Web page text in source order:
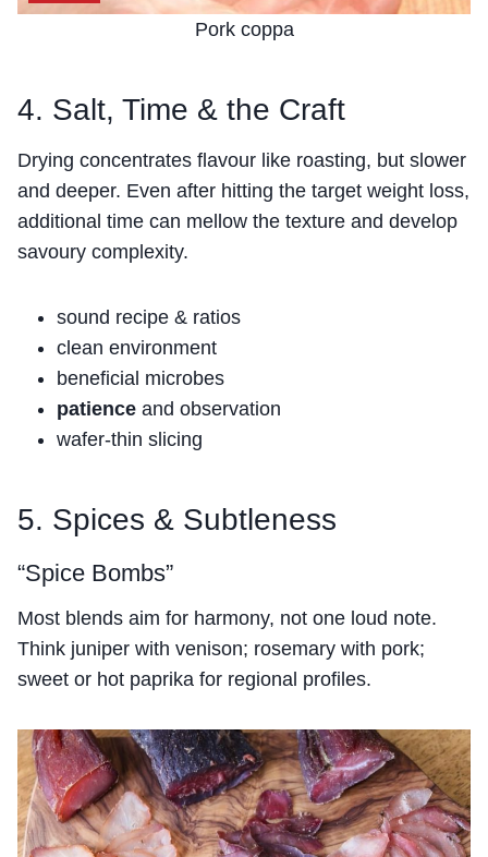
Pork coppa
4. Salt, Time & the Craft
Drying concentrates flavour like roasting, but slower
and deeper. Even after hitting the target weight loss,
additional time can mellow the texture and develop
savoury complexity.
sound recipe & ratios
clean environment
beneficial microbes
patience and observation
wafer-thin slicing
5. Spices & Subtleness
“Spice Bombs”
Most blends aim for harmony, not one loud note.
Think juniper with venison; rosemary with pork;
sweet or hot paprika for regional profiles.